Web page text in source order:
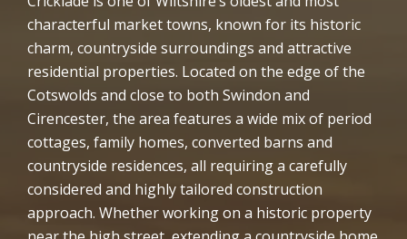
characterful market towns, known for its historic
charm, countryside surroundings and attractive
residential properties. Located on the edge of the
Cotswolds and close to both Swindon and
Cirencester, the area features a wide mix of period
cottages, family homes, converted barns and
countryside residences, all requiring a carefully
considered and highly tailored construction
approach. Whether working on a historic property